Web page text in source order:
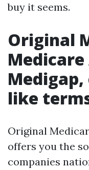
buy it seems.
Original
like
Original
offers you the
companies